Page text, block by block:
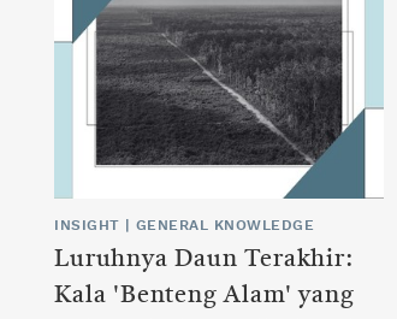
INSIGHT GENERAL KNOWLEDGE
Luruhnya Daun Terakhir:
Kala 'Benteng Alam' yang